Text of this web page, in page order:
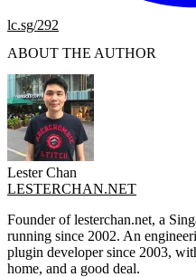
lc.sg/292
ABOUT THE AUTHOR
Lester Chan
LESTERCHAN.NET
Founder of lesterchan.net, a
running since 2002. An
plugin developer since 2003,
home, and a good deal.